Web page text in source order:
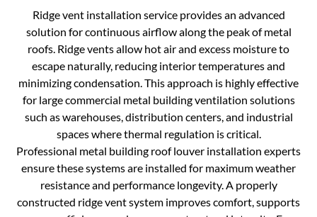
Ridge vent installation service provides an advanced
solution for continuous airflow along the peak of metal
roofs. Ridge vents allow hot air and excess moisture to
escape naturally, reducing interior temperatures and
minimizing condensation. This approach is highly effective
for large commercial metal building ventilation solutions
such as warehouses, distribution centers, and industrial
spaces where thermal regulation is critical.
Professional metal building roof louver installation experts
ensure these systems are installed for maximum weather
resistance and performance longevity. A properly
constructed ridge vent system improves comfort, supports